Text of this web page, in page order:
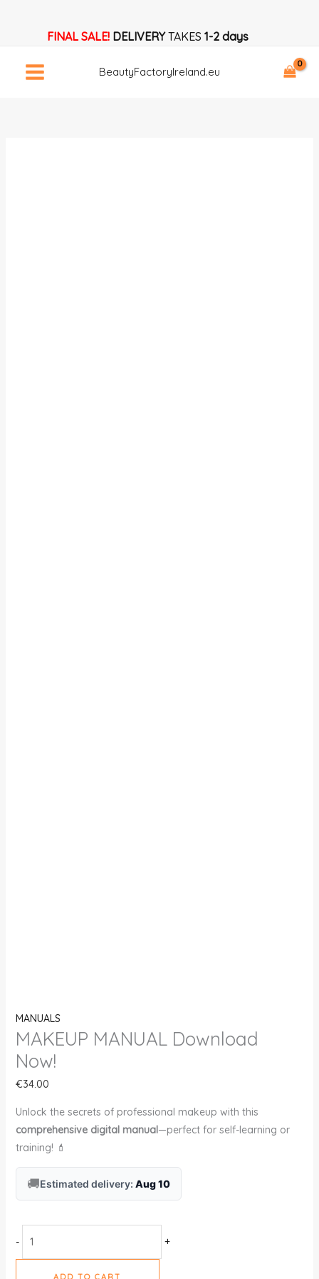
FINAL SALE! DELIVERYTAKES 1-2 days
BeautyFactoryIreland.eu
MANUALS
MAKEUP MANUAL Download
Now!
€34.00
Unlock the secrets of professional makeup with this
comprehensive digital manual—perfect for self-learning or
training! 💄
🚚Estimated delivery: Aug 10
-
Download
Now!
quantity
+